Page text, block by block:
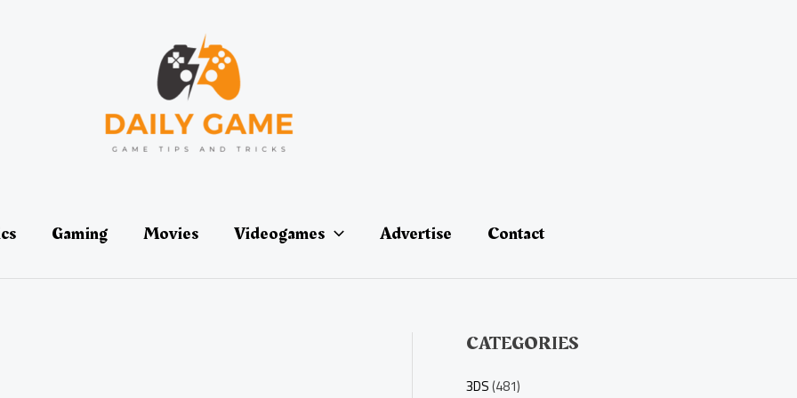
Gaming Movies Videogames Advertise Contact
CATEGORIES
3DS(481)